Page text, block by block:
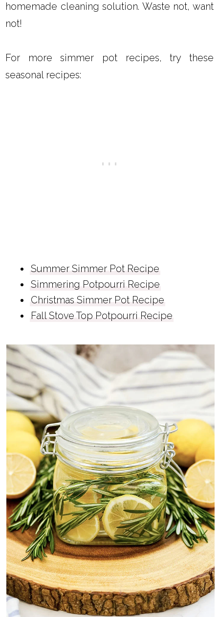
homemade cleaning solution. Waste not, want
not!
For more simmer pot recipes, try these
seasonal recipes:
Summer Simmer Pot Recipe
Simmering Potpourri Recipe
Christmas Simmer Pot Recipe
Fall Stove Top Potpourri Recipe